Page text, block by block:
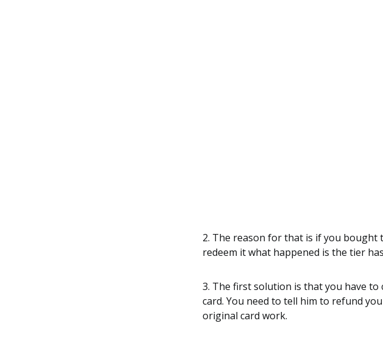
2. The reason for that is if you
redeem it what happened is the tier
3. The first solution is that you have
card. You need to tell him to refund
original card work.